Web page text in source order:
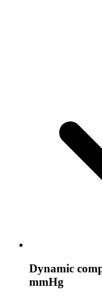
Dynamic
mmHg